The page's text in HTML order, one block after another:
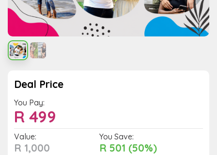
Deal Price
You Pay:
R 499
Value:
R 1,000
You Save:
R 501 (50%)